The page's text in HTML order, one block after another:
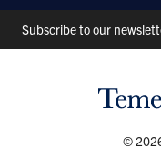
Header
Shortcuts
Subscribe to our
©